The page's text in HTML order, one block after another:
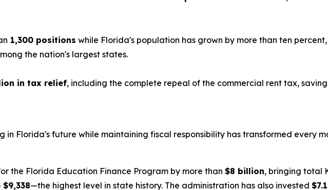
1,300 positions while Florida's population has grown by more than ten
the nation's largest states.
in tax relief, including the complete repeal of the commercial rent tax,
in Florida's future while maintaining fiscal responsibility has transformed every
the Florida Education Finance Program by more than $8 billion, bringing total
$9,338—the highest level in state history. The administration has also invested